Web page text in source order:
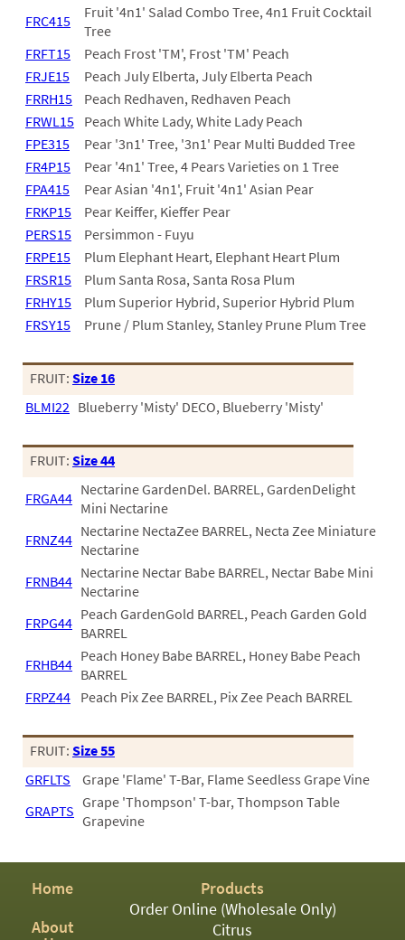
FRC415
Fruit '4n1' Salad Combo Tree, 4n1 Fruit Cocktail
Tree
FRFT15
Peach Frost 'TM', Frost 'TM' Peach
FRJE15
Peach July Elberta, July Elberta Peach
FRRH15
Peach Redhaven, Redhaven Peach
FRWL15 Peach White Lady, White Lady Peach
FPE315
Pear '3n1' Tree, '3n1' Pear Multi Budded Tree
FR4P15
Pear '4n1' Tree, 4 Pears Varieties on 1 Tree
FPA415
Pear Asian '4n1', Fruit '4n1' Asian Pear
FRKP15
Pear Keiffer, Kieffer Pear
PERS15
Persimmon - Fuyu
FRPE15
Plum Elephant Heart, Elephant Heart Plum
FRSR15
Plum Santa Rosa, Santa Rosa Plum
FRHY15
Plum Superior Hybrid, Superior Hybrid Plum
FRSY15
Prune / Plum Stanley, Stanley Prune Plum Tree
FRUIT:Size 16
BLMI22 Blueberry 'Misty' DECO, Blueberry 'Misty'
FRUIT:Size 44
FRGA44 Nectarine GardenDel. BARREL, GardenDelight
Mini Nectarine
FRNZ44 Nectarine NectaZee BARREL, Necta Zee Miniature
Nectarine
FRNB44 Nectarine Nectar Babe BARREL, Nectar Babe Mini
Nectarine
FRPG44 Peach GardenGold BARREL, Peach Garden Gold
BARREL
FRHB44 Peach Honey Babe BARREL, Honey Babe Peach
BARREL
FRPZ44 Peach Pix Zee BARREL, Pix Zee Peach BARREL
FRUIT:Size 55
GRFLTS
Grape 'Flame' T-Bar, Flame Seedless Grape Vine
GRAPTS Grape 'Thompson' T-bar, Thompson Table
Grapevine
Home
About
Products
Order Online (Wholesale Only)
Citrus